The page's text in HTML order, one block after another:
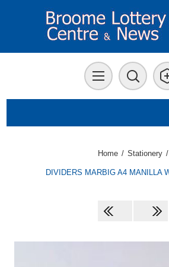
Home / Stationery /
DIVIDERS MARBIG A4 MANILLA